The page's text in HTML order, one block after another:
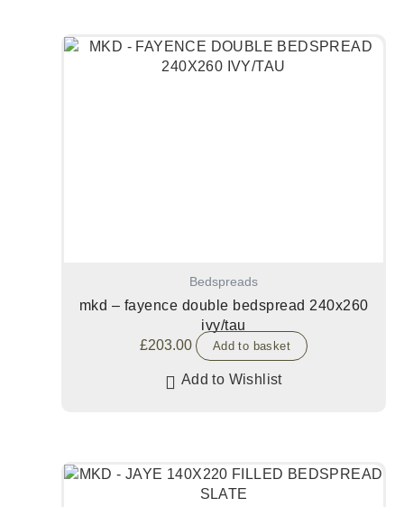
Bedspreads
mkd – fayence double bedspread 240x260
ivy/tau
£203.00 Add to basket
Add to Wishlist